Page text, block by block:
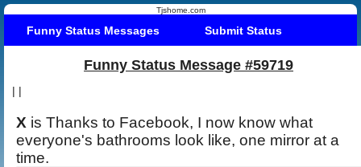
Tjshome.com
Funny Status Messages Submit Status
Funny Status Message #59719
| |
X is Thanks to Facebook, I now know what
everyone's bathrooms look like, one mirror at a
time.